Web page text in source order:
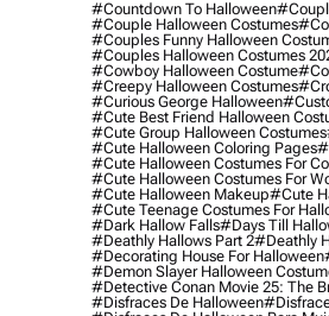
#countdown To Halloween
#couple Halloween Costumes
#couples Funny Halloween
#couples Halloween Costumes
#cowboy Halloween Costume
#creepy Halloween Costumes
#curious George Halloween
#cute Best Friend Halloween
#cute Group Halloween Costumes
#cute Halloween Coloring Pages
#cute Halloween Costumes For
#cute Halloween Costumes For
#cute Halloween Makeup#cute
#cute Teenage Costumes For
#dark Hallow Falls#days Till
#deathly Hallows Part 2#deathly
#decorating House For Halloween
#demon Slayer Halloween
#detective Conan Movie 25: The
#disfraces De Halloween